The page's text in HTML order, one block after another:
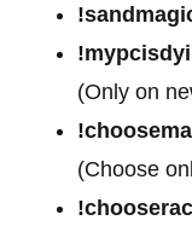
(Only on
(Choose